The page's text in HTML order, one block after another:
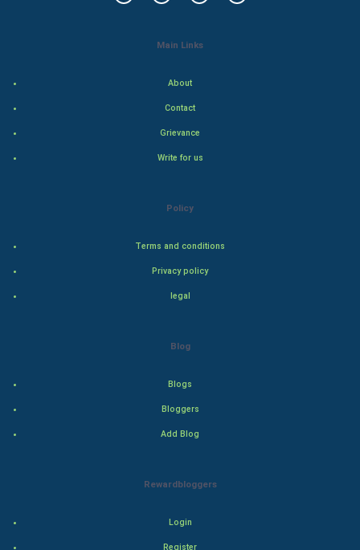
Main Links
About
Contact
Grievance
Write for us
Policy
Terms and conditions
Privacy policy
legal
Blog
Blogs
Bloggers
Add Blog
Rewardbloggers
Login
Register